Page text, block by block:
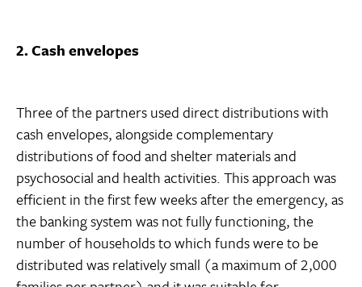
2. Cash envelopes
Three of the partners used direct distributions with
cash envelopes, alongside complementary
distributions of food and shelter materials and
psychosocial and health activities. This approach was
efficient in the first few weeks after the emergency, as
the banking system was not fully functioning, the
number of households to which funds were to be
distributed was relatively small (a maximum of 2,000